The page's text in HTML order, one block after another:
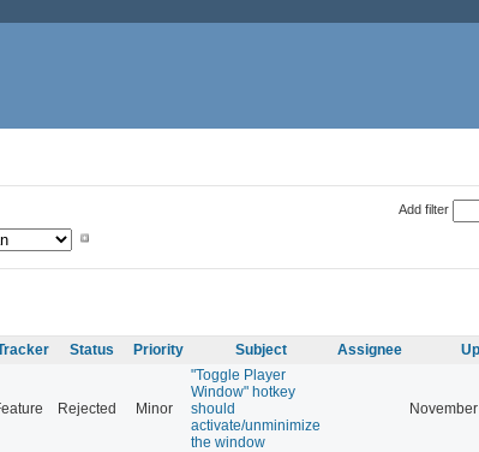
Add filter
Status Priority Subject Assignee
Rejected Minor
"Toggle Player
Window" hotkey
should
activate/unminimize
the window